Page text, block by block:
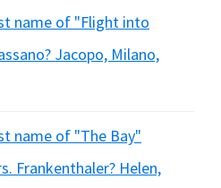
name of "Flight into
Jacopo, Milano,
name of "The Bay"
Frankenthaler? Helen,